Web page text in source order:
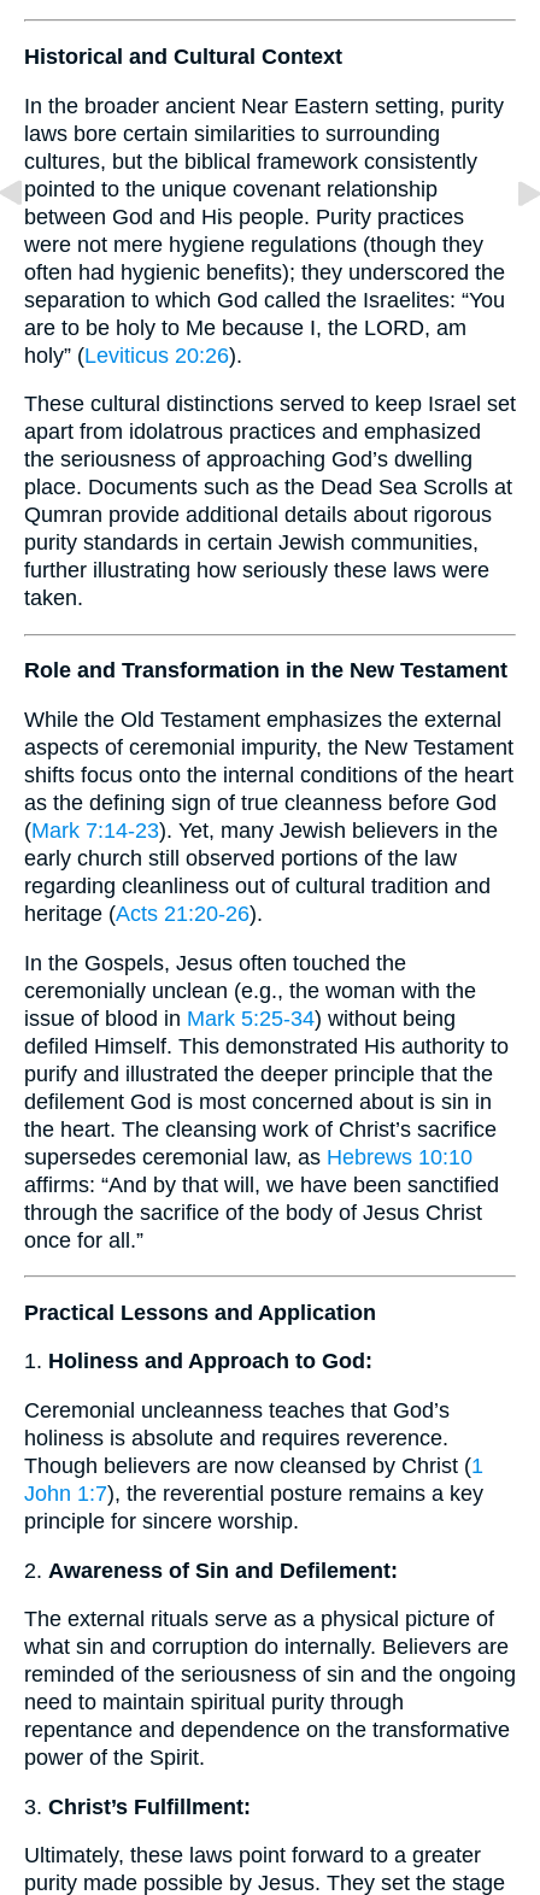
Historical and Cultural Context
In the broader ancient Near Eastern setting, purity
laws bore certain similarities to surrounding
cultures, but the biblical framework consistently
pointed to the unique covenant relationship
between God and His people. Purity practices
were not mere hygiene regulations (though they
often had hygienic benefits); they underscored the
separation to which God called the Israelites: “You
are to be holy to Me because I, the LORD, am
holy” (Leviticus 20:26).
These cultural distinctions served to keep Israel set
apart from idolatrous practices and emphasized
the seriousness of approaching God’s dwelling
place. Documents such as the Dead Sea Scrolls at
Qumran provide additional details about rigorous
purity standards in certain Jewish communities,
further illustrating how seriously these laws were
taken.
Role and Transformation in the New Testament
While the Old Testament emphasizes the external
aspects of ceremonial impurity, the New Testament
shifts focus onto the internal conditions of the heart
as the defining sign of true cleanness before God
(Mark 7:14-23). Yet, many Jewish believers in the
early church still observed portions of the law
regarding cleanliness out of cultural tradition and
heritage (Acts 21:20-26).
In the Gospels, Jesus often touched the
ceremonially unclean (e.g., the woman with the
issue of blood in Mark 5:25-34) without being
defiled Himself. This demonstrated His authority to
purify and illustrated the deeper principle that the
defilement God is most concerned about is sin in
the heart. The cleansing work of Christ’s sacrifice
supersedes ceremonial law, as Hebrews 10:10
affirms: “And by that will, we have been sanctified
through the sacrifice of the body of Jesus Christ
once for all.”
Practical Lessons and Application
1. Holiness and Approach to God:
Ceremonial uncleanness teaches that God’s
holiness is absolute and requires reverence.
Though believers are now cleansed by Christ (1
John 1:7), the reverential posture remains a key
principle for sincere worship.
2. Awareness of Sin and Defilement:
The external rituals serve as a physical picture of
what sin and corruption do internally. Believers are
reminded of the seriousness of sin and the ongoing
need to maintain spiritual purity through
repentance and dependence on the transformative
power of the Spirit.
3. Christ’s Fulfillment:
Ultimately, these laws point forward to a greater
purity made possible by Jesus. They set the stage